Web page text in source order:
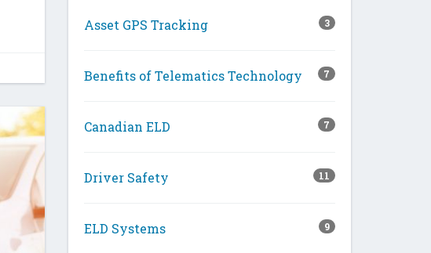
Asset GPS Tracking 3
Benefits of Telematics Technology 7
Canadian ELD 7
Driver Safety 11
ELD Systems 9